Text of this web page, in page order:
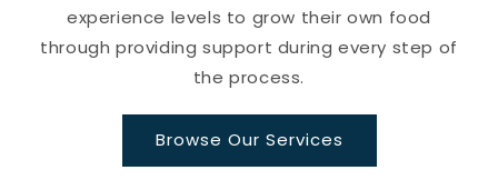
experience levels to grow their own food
through providing support during every step of
the process.
Browse Our Services